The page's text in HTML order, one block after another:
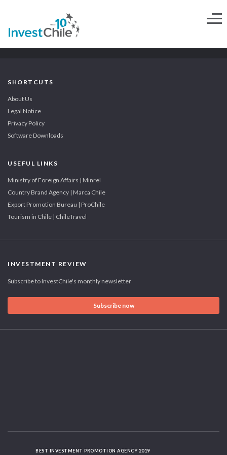
SHORTCUTS
About Us
Legal Notice
Privacy Policy
Software Downloads
USEFUL LINKS
Ministry of Foreign Affairs | Minrel
Country Brand Agency | Marca Chile
Export Promotion Bureau | ProChile
Tourism in Chile | ChileTravel
INVESTMENT REVIEW
Subscribe to InvestChile's monthly newsletter
Subscribe now
BEST INVESTMENT PROMOTION AGENCY 2019